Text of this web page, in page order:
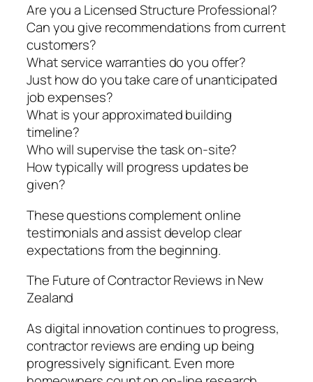
Are you a Licensed Structure Professional?
Can you give recommendations from current
customers?
What service warranties do you offer?
Just how do you take care of unanticipated
job expenses?
What is your approximated building
timeline?
Who will supervise the task on-site?
How typically will progress updates be
given?
These questions complement online
testimonials and assist develop clear
expectations from the beginning.
The Future of Contractor Reviews in New
Zealand
As digital innovation continues to progress,
contractor reviews are ending up being
progressively significant. Even more